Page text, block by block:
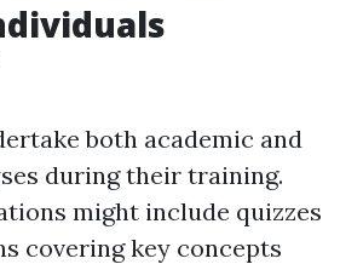
both academic and
during their training.
might include quizzes
covering key concepts